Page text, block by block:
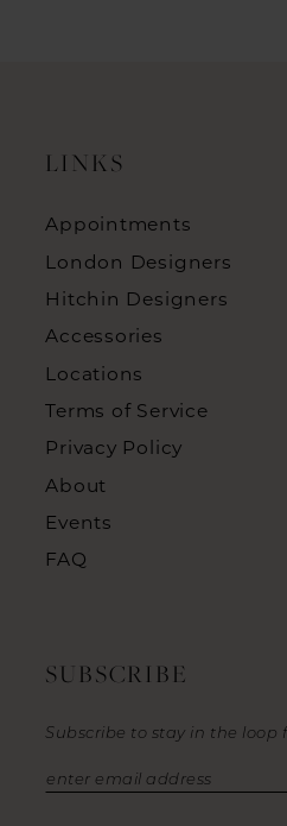
LINKS
Appointments
London Designers
Hitchin Designers
Accessories
Locations
Terms of Service
Privacy Policy
About
Events
FAQ
SUBSCRIBE
Subscribe to stay in the loop